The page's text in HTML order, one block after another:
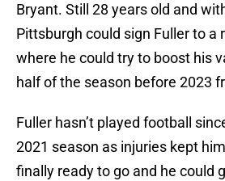
Bryant. Still 28 years old and
Pittsburgh could sign Fuller to a
where he could try to boost his
half of the season before 2023
Fuller hasn’t played football
2021 season as injuries kept
finally ready to go and he could